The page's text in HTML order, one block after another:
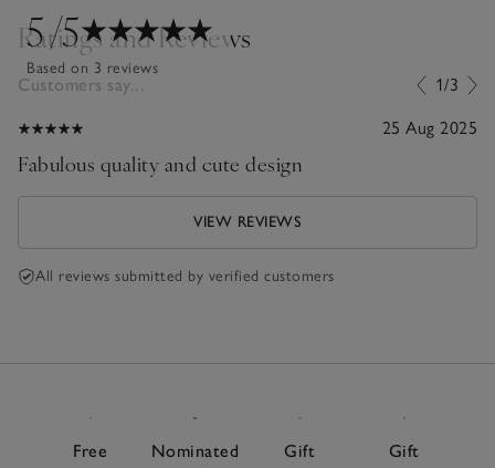
5/5
Based on 3 reviews
Ratings and Reviews
Customers say... 1/3
25 Aug 2025
Fabulous quality and cute design
VIEW REVIEWS
All reviews submitted by verified customers
Free
Nominated
Gift
Gift